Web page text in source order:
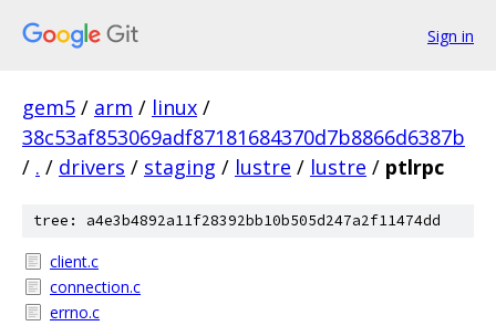
Sign in
gem5 / arm / linux /
38c53af853069adf87181684370d7b8866d6387b
/ . / drivers / staging / lustre / lustre / ptlrpc
tree: a4e3b4892a11f28392bb10b505d247a2f11474dd
client.c
connection.c
errno.c